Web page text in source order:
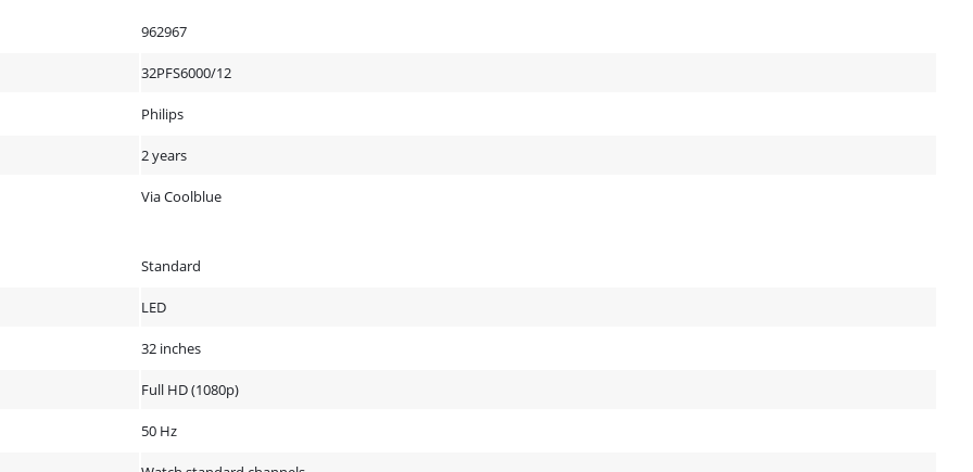
962967
32PFS6000/12
Philips
2 years
Via Coolblue
Standard
LED
32 inches
Full HD (1080p)
50 Hz